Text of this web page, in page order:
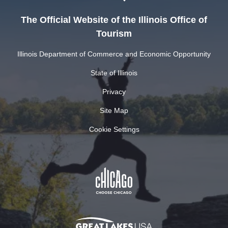
The Official Website of the Illinois Office of
Tourism
Illinois Department of Commerce and Economic Opportunity
State of Illinois
Privacy
Site Map
Cookie Settings